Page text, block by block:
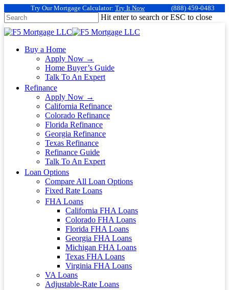
Try Our Mortgage Calculator: Try It Now (888) 459-0483
Hit enter to search or ESC to close
Buy a Home
Apply Now →
Home Buyer’s Guide
Talk To An Expert
Refinance
Apply Now →
California Refinance
Colorado Refinance
Florida Refinance
Georgia Refinance
Texas Refinance
Refinance Guide
Talk To An Expert
Loan Options
Compare All Loan Options
Fixed Rate Loans
FHA Loans
California FHA Loans
Colorado FHA Loans
Florida FHA Loans
Georgia FHA Loans
Michigan FHA Loans
Texas FHA Loans
Virginia FHA Loans
VA Loans
Adjustable-Rate Loans